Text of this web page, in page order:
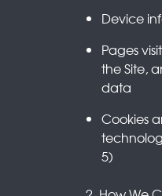
Device
Pages
the Site,
data
Cookies
5)